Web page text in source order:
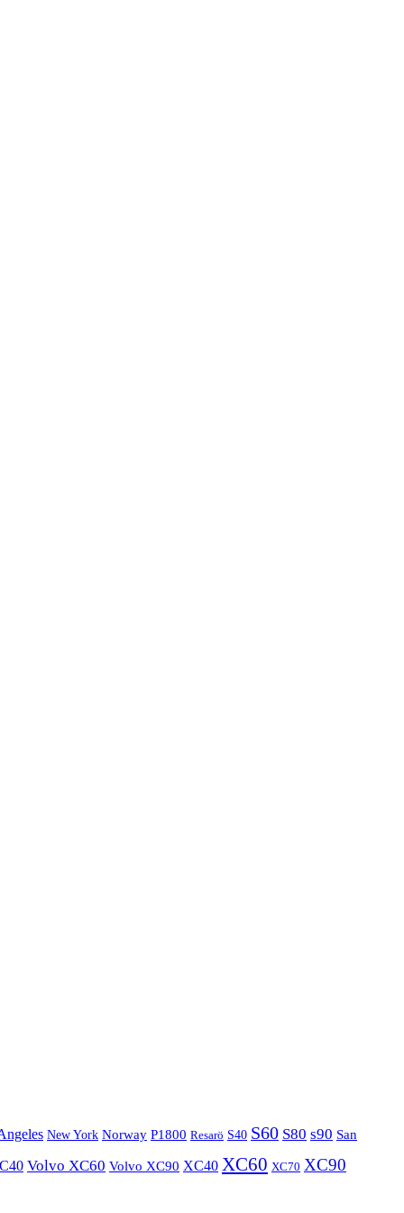
New York Norway P1800 Resarö S40 S60 S80 s90 San
Volvo XC60 Volvo XC90 XC40 XC60 XC70 XC90